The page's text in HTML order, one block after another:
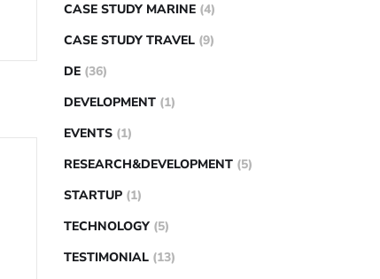
CASE STUDY MARINE (4)
CASE STUDY TRAVEL (9)
DE (36)
DEVELOPMENT (1)
EVENTS (1)
RESEARCH&DEVELOPMENT (5)
STARTUP (1)
TECHNOLOGY (5)
TESTIMONIAL (13)